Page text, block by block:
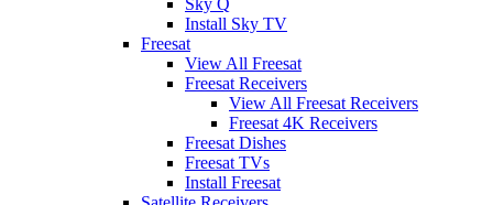
Install Sky TV
Freesat
View All Freesat
Freesat Receivers
View All Freesat Receivers
Freesat 4K Receivers
Freesat Dishes
Freesat TVs
Install Freesat